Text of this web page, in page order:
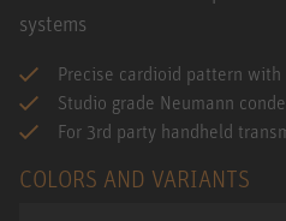
systems
Precise cardioid pattern
Studio grade Neumann
For 3rd party handheld
COLORS AND VARIANTS